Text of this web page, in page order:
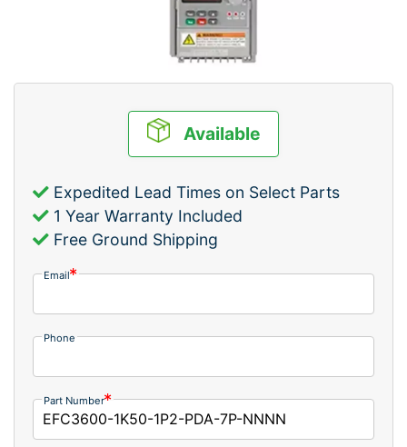
Available
Expedited Lead Times on Select Parts
1 Year Warranty Included
Free Ground Shipping
Email
Phone
Part Number